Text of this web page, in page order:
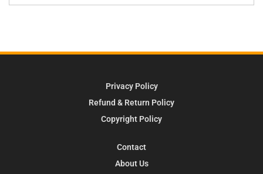
Privacy Policy
Refund & Return Policy
Copyright Policy
Contact
About Us